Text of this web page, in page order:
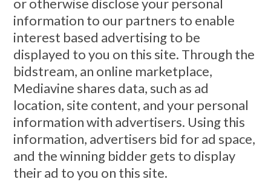
or otherwise disclose your personal
information to our partners to enable
interest based advertising to be
displayed to you on this site. Through the
bidstream, an online marketplace,
Mediavine shares data, such as ad
location, site content, and your personal
information with advertisers. Using this
information, advertisers bid for ad space,
and the winning bidder gets to display
their ad to you on this site.